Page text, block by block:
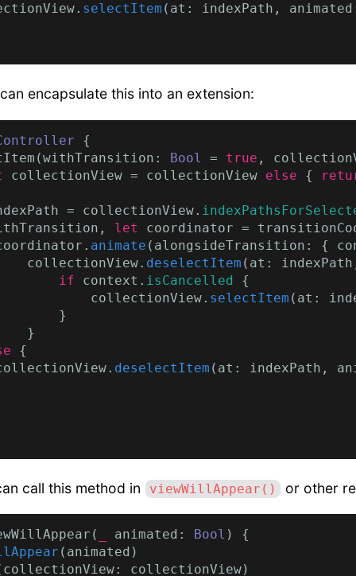
selectItem (at: indexPath,
encapsulate this into an extension:
{
Bool = true ,
collectionView = collectionView else {
= collectionView.
let
coordinator =
animate (alongsideTransition: {
collectionView.
deselectItem (at:
if
context. isCancelled
{
collectionView.
selectItem (at:
}
}
{
deselectItem (at: indexPath,
call this method in viewWillAppear() or other
animated: Bool ) {
(animated)
collectionView)